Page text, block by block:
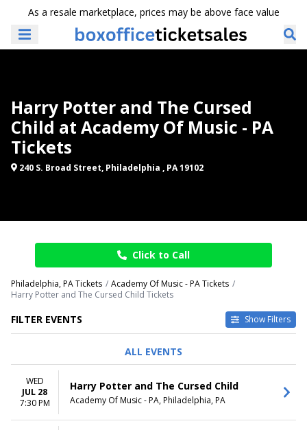
As a resale marketplace, prices may be above face value
Harry Potter and The Cursed
Child at Academy Of Music - PA
Tickets
240 S. Broad Street, Philadelphia , PA 19102
Click to Call
Philadelphia, PA Tickets
Academy Of Music - PA Tickets
Harry Potter and The Cursed Child Tickets
FILTER EVENTS Show Filters
Wednesday
Thursday
TIME
Day
ALL EVENTS
WED
JUL 28
7:30 PM
Harry Potter and The Cursed Child
Academy Of Music - PA, Philadelphia, PA